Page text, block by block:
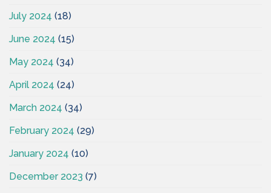
July 2024 (18)
June 2024 (15)
May 2024 (34)
April 2024 (24)
March 2024 (34)
February 2024 (29)
January 2024 (10)
December 2023 (7)